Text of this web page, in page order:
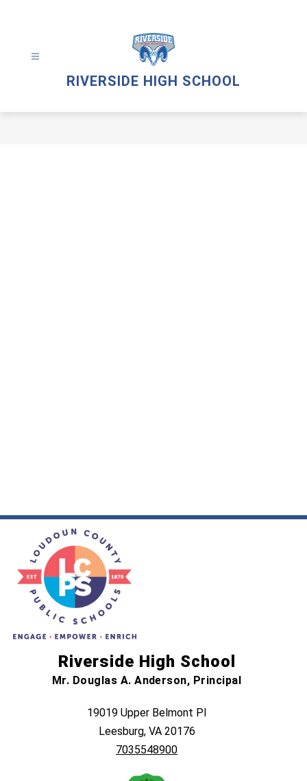
RIVERSIDE HIGH SCHOOL
Riverside High School
Mr. Douglas A. Anderson, Principal
19019 Upper Belmont Pl
Leesburg, VA 20176
7035548900